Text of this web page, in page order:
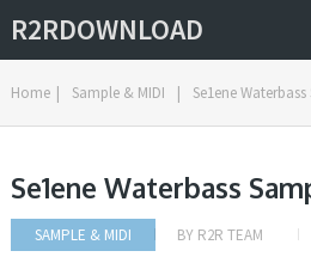
R2RDOWNLOAD
Home | Sample & MIDI | Se1ene
Se1ene Waterbass
SAMPLE & MIDI BY R2R TEAM